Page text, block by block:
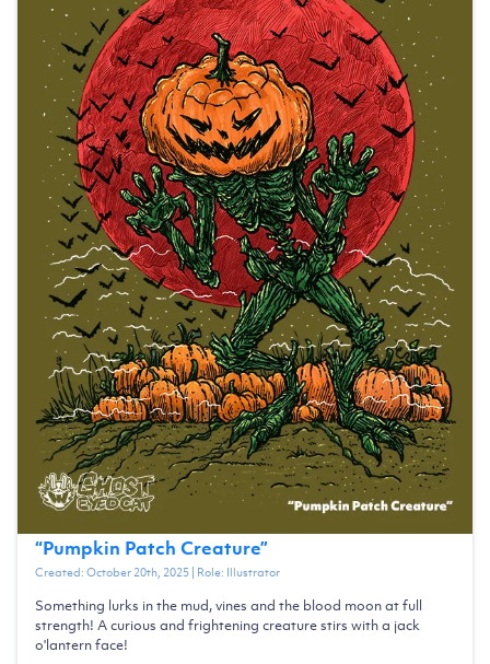
“Pumpkin Patch Creature”
Created:October 20th, 2025| Role: Illustrator
Something lurks in the mud, vines and the blood moon at full
strength! A curious and frightening creature stirs with a jack
o'lantern face!